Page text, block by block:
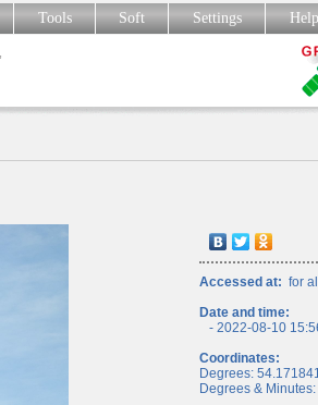
Tools Soft Settings
Accessed at: for
Date and time:
- 2022-08-10
Coordinates:
Degrees:
Degrees &